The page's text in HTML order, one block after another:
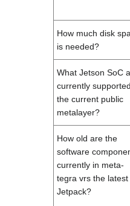
How much disk
is needed?
What Jetson SoC
currently
the current public
metalayer?
How old are the
software
currently in meta-
tegra vrs the latest
Jetpack?